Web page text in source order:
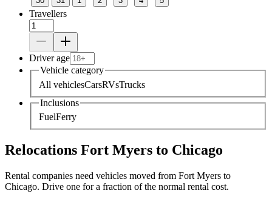
Travellers
Driver age
Vehicle category
All vehiclesCarsRVsTrucks
Inclusions
FuelFerry
Relocations Fort Myers to Chicago
Rental companies need vehicles moved from Fort Myers to
Chicago. Drive one for a fraction of the normal rental cost.